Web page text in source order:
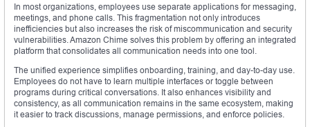
In most organizations, employees use separate applications for messaging,
meetings, and phone calls. This fragmentation not only introduces
inefficiencies but also increases the risk of miscommunication and security
vulnerabilities. Amazon Chime solves this problem by offering an integrated
platform that consolidates all communication needs into one tool.
The unified experience simplifies onboarding, training, and day-to-day use.
Employees do not have to learn multiple interfaces or toggle between
programs during critical conversations. It also enhances visibility and
consistency, as all communication remains in the same ecosystem, making
it easier to track discussions, manage permissions, and enforce policies.